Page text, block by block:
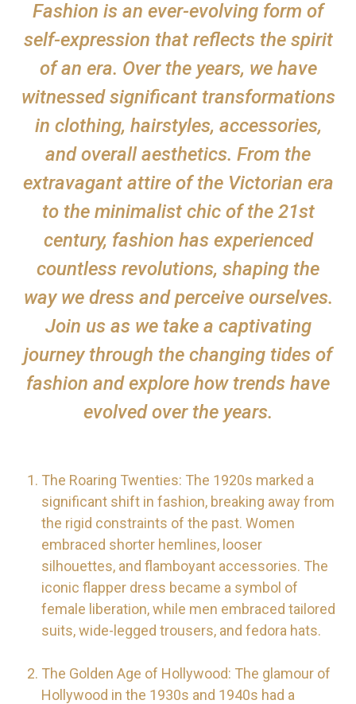
Fashion is an ever-evolving form of
self-expression that reflects the spirit
of an era. Over the years, we have
witnessed significant transformations
in clothing, hairstyles, accessories,
and overall aesthetics. From the
extravagant attire of the Victorian era
to the minimalist chic of the 21st
century, fashion has experienced
countless revolutions, shaping the
way we dress and perceive ourselves.
Join us as we take a captivating
journey through the changing tides of
fashion and explore how trends have
evolved over the years.
The Roaring Twenties: The 1920s marked a
significant shift in fashion, breaking away from
the rigid constraints of the past. Women
embraced shorter hemlines, looser
silhouettes, and flamboyant accessories. The
iconic flapper dress became a symbol of
female liberation, while men embraced tailored
suits, wide-legged trousers, and fedora hats.
The Golden Age of Hollywood: The glamour of
Hollywood in the 1930s and 1940s had a